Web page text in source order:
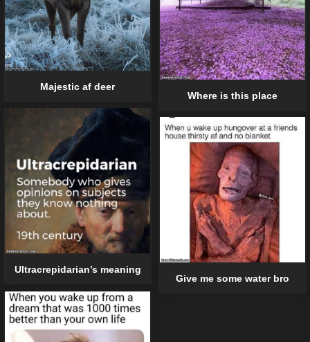
Majestic af deer
Where is this place
Ultracrepidarian’s meaning
Give me some water bro